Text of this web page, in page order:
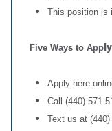
This position is
Five Ways to App
Apply here
Call (440) 571-
Text us at (440)